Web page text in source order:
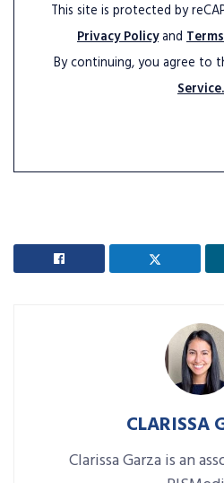
This site is protected by
Privacy Policyand
By continuing, you agree to
Service.
CLARISSA
Clarissa Garza is an